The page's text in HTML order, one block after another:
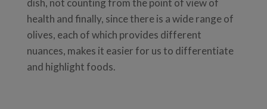
dish, not counting from the point of view of
health and finally, since there is a wide range of
olives, each of which provides different
nuances, makes it easier for us to differentiate
and highlight foods.